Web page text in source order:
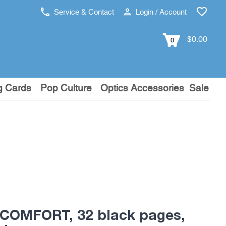
Service & Contact Login / Account
0 $0.00
Cards Pop Culture Optics Accessories Sale
32 black pages,